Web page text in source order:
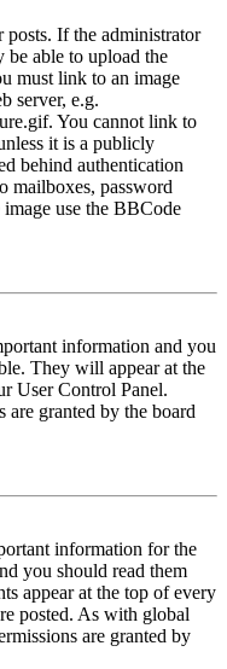
posts. If the administrator
be able to upload the
must link to an image
server, e.g.
You cannot link to
it is a publicly
behind authentication
mailboxes, password
use the BBCode
information and you
They will appear at the
User Control Panel.
are granted by the board
information for the
you should read them
appear at the top of every
posted. As with global
are granted by